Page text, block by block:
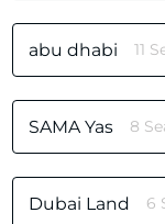
abu dhabi 11
SAMA Yas 8
Dubai Land 6